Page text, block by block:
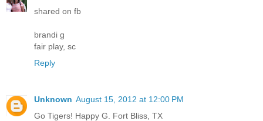
shared on fb
brandi g
fair play, sc
Reply
Unknown August 15, 2012 at 12:00 PM
Go Tigers! Happy G. Fort Bliss, TX